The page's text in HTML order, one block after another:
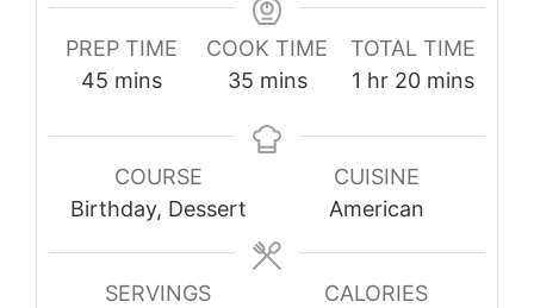
PREP TIME
45 minutes
mins
COOK TIME
35minutes
mins
TOTAL TIME
1 hour
hr 20minutes
mins
COURSE
Birthday, Dessert
CUISINE
American
SERVINGS
CALORIES